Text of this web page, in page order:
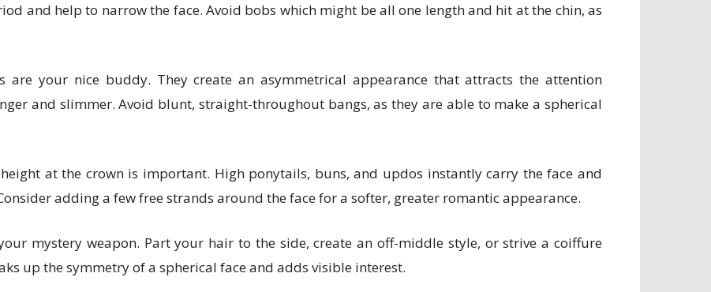
and help to narrow the face. Avoid bobs which might be all one length and hit at the chin, as
are your nice buddy. They create an asymmetrical appearance that attracts the attention
and slimmer. Avoid blunt, straight-throughout bangs, as they are able to make a spherical
at the crown is important. High ponytails, buns, and updos instantly carry the face and
adding a few free strands around the face for a softer, greater romantic appearance.
mystery weapon. Part your hair to the side, create an off-middle style, or strive a coiffure
up the symmetry of a spherical face and adds visible interest.